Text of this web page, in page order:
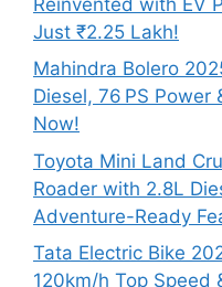
Just ₹2.25 Lakh!
Mahindra Bolero
Diesel, 76 PS Power
Now!
Toyota Mini Land
Roader with 2.8L
Adventure-Ready
Tata Electric Bike
120km/h Top Speed